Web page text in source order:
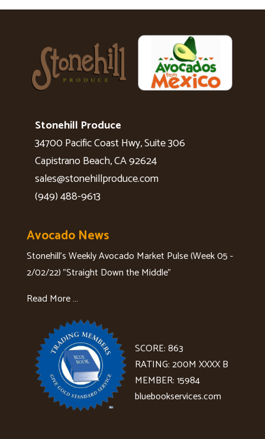
Stonehill Produce
34700 Pacific Coast Hwy, Suite 306
Capistrano Beach, CA 92624
sales@stonehillproduce.com
(949) 488-9613
Avocado News
Stonehill's Weekly Avocado Market Pulse (Week 05 -
2/02/22) "Straight Down the Middle"
Read More …
SCORE: 863
RATING: 200M XXXX B
MEMBER: 15984
bluebookservices.com